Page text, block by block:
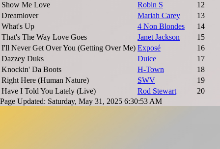
Show Me Love
Robin S
12
Dreamlover
Mariah Carey
13
What's Up
4 Non Blondes
14
That's The Way Love Goes
Janet Jackson
15
I'll Never Get Over You (Getting Over Me) Exposé
16
Dazzey Duks
Duice
17
Knockin' Da Boots
H-Town
18
Right Here (Human Nature)
SWV
19
Have I Told You Lately (Live)
Rod Stewart
20
Page Updated: Saturday, May 31, 2025 6:30:53 AM